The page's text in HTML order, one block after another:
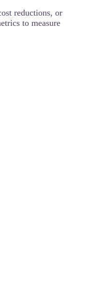
reductions, or
to measure